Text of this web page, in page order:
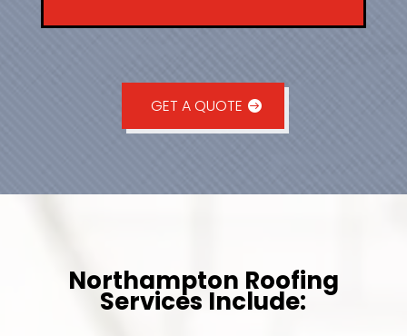
GET A QUOTE
Northampton Roofing
Services Include: